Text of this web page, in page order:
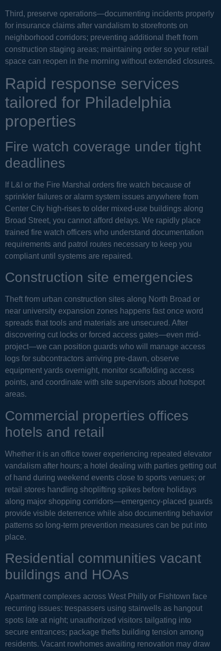
Third, preserve operations—documenting incidents properly
for insurance claims after vandalism to storefronts on
neighborhood corridors; preventing additional theft from
construction staging areas; maintaining order so your retail
space can reopen in the morning without extended closures.
Rapid response services
tailored for Philadelphia
properties
Fire watch coverage under tight
deadlines
If L&I or the Fire Marshal orders fire watch because of
sprinkler failures or alarm system issues anywhere from
Center City high-rises to older mixed-use buildings along
Broad Street, you cannot afford delays. We rapidly place
trained fire watch officers who understand documentation
requirements and patrol routes necessary to keep you
compliant until systems are repaired.
Construction site emergencies
Theft from urban construction sites along North Broad or
near university expansion zones happens fast once word
spreads that tools and materials are unsecured. After
discovering cut locks or forced access gates—even mid-
project—we can position guards who will manage access
logs for subcontractors arriving pre-dawn, observe
equipment yards overnight, monitor scaffolding access
points, and coordinate with site supervisors about hotspot
areas.
Commercial properties offices
hotels and retail
Whether it is an office tower experiencing repeated elevator
vandalism after hours; a hotel dealing with parties getting out
of hand during weekend events close to sports venues; or
retail stores handling shoplifting spikes before holidays
along major shopping corridors—emergency-placed guards
provide visible deterrence while also documenting behavior
patterns so long-term prevention measures can be put into
place.
Residential communities vacant
buildings and HOAs
Apartment complexes across West Philly or Fishtown face
recurring issues: trespassers using stairwells as hangout
spots late at night; unauthorized visitors tailgating into
secure entrances; package thefts building tension among
residents. Vacant rowhomes awaiting renovation may draw